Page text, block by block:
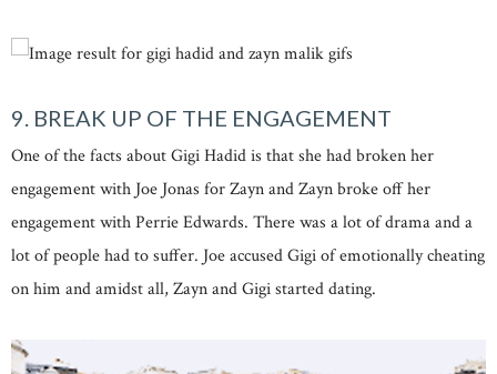
9. BREAK UP OF THE ENGAGEMENT
One of the facts about Gigi Hadid is that she had broken her
engagement with Joe Jonas for Zayn and Zayn broke off her
engagement with Perrie Edwards. There was a lot of drama and a
lot of people had to suffer. Joe accused Gigi of emotionally cheating
on him and amidst all, Zayn and Gigi started dating.